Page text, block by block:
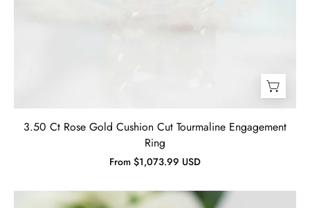
3.50 Ct Rose Gold Cushion Cut Tourmaline Engagement
Ring
From $1,073.99 USD
2.0